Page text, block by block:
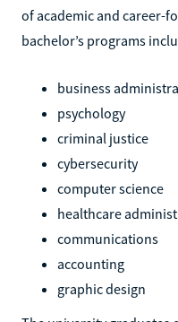
of academic and career-
bachelor’s programs
business
psychology
criminal justice
cybersecurity
computer science
healthcare
communications
accounting
graphic design